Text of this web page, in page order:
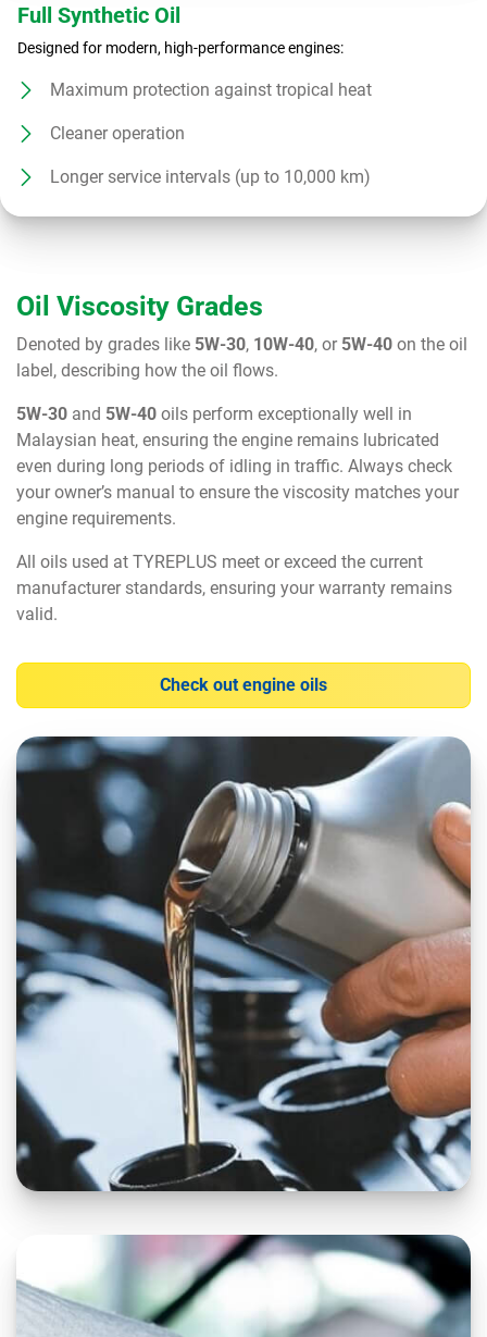
Full Synthetic Oil
Designed for modern, high-performance engines:
Maximum protection against tropical heat
Cleaner operation
Longer service intervals (up to 10,000 km)
Oil Viscosity Grades
Denoted by grades like 5W-30, 10W-40, or 5W-40 on the oil
label, describing how the oil flows.
5W-30 and 5W-40 oils perform exceptionally well in
Malaysian heat, ensuring the engine remains lubricated
even during long periods of idling in traffic. Always check
your owner’s manual to ensure the viscosity matches your
engine requirements.
All oils used at TYREPLUS meet or exceed the current
manufacturer standards, ensuring your warranty remains
valid.
Check out engine oils